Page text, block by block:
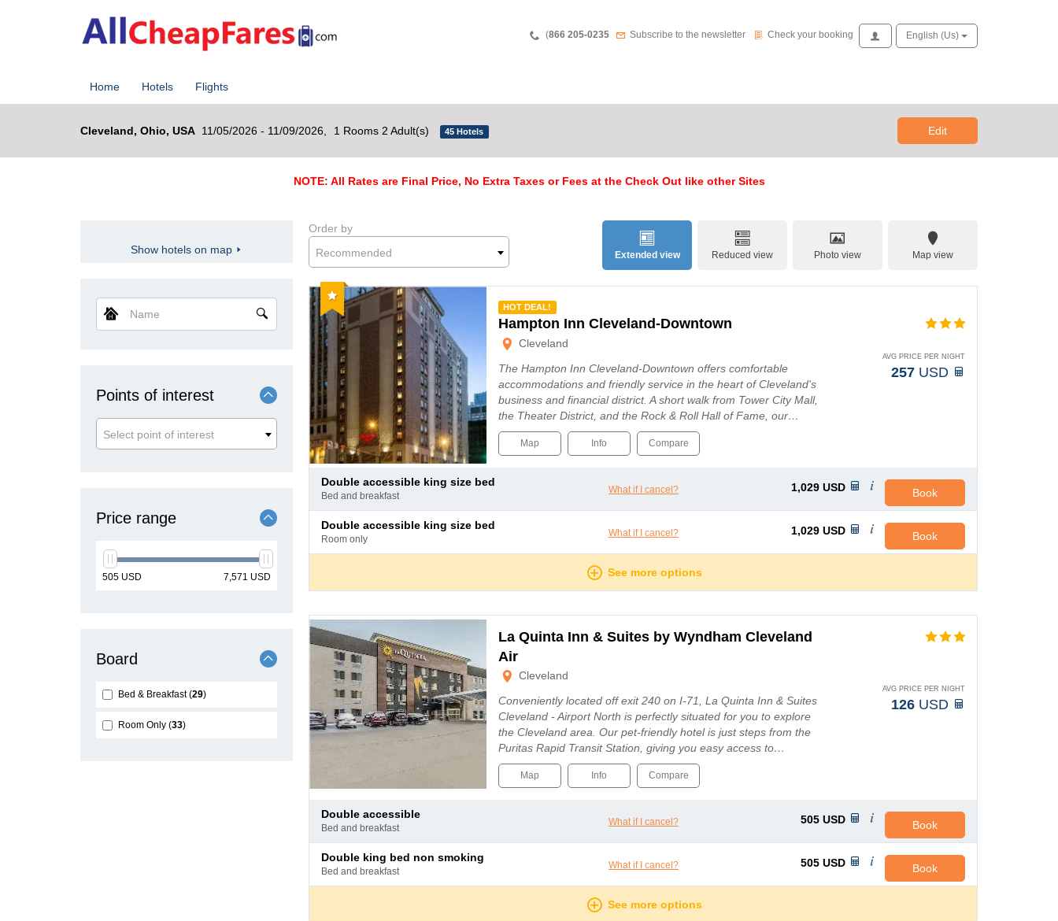
Teléfono
(866 205-0235 Newsletter
Subscribe to the newsletter Check your booking
Check your booking AccessEnglish (us)
Home Hotels Flights
Cleveland, Ohio, USA 11/05/2026 - 11/09/2026, 1 Rooms 2 Adult(s) 45 Hotels Edit
NOTE: All Rates are Final Price, No Extra Taxes or Fees at the Check Out like other Sites
Show hotels on map
Name
Points of interest
Select point of interest
Price range
min
505 USD
max
7,571 USD
Board
Bed & Breakfast 29
Room Only 33
Extended view Reduced view Photo view Map view
Order by
Recommended
Recommended
HOT DEAL!
Hampton Inn Cleveland-Downtown
Cleveland
The Hampton Inn Cleveland-Downtown offers comfortable
accommodations and friendly service in the heart of Cleveland's
business and financial district. A short walk from Tower City Mall,
the Theater District, and the Rock & Roll Hall of Fame, our…
AVG PRICE PER NIGHT
257 USD
Map Info Compare
double accessible king size bed
bed and breakfast
What if I cancel? 1,029 USD Book
double accessible king size bed
room only
What if I cancel? 1,029 USD Book
See more options
La Quinta Inn & Suites by Wyndham Cleveland
Air
Cleveland
Conveniently located off exit 240 on I-71, La Quinta Inn & Suites
Cleveland - Airport North is perfectly situated for you to explore
the Cleveland area. Our pet-friendly hotel is just steps from the
Puritas Rapid Transit Station, giving you easy access to…
AVG PRICE PER NIGHT
126 USD
Map Info Compare
double accessible
bed and breakfast
What if I cancel? 505 USD Book
double king bed non smoking
bed and breakfast
What if I cancel? 505 USD Book
See more options